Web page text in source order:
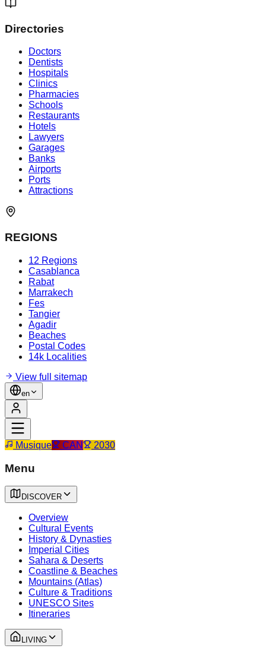
Directories
Doctors
Dentists
Hospitals
Clinics
Pharmacies
Schools
Restaurants
Hotels
Lawyers
Garages
Banks
Airports
Ports
Attractions
REGIONS
12 Regions
Casablanca
Rabat
Marrakech
Fes
Tangier
Agadir
Beaches
Postal Codes
14k Localities
View full sitemap
en
Musique CAN 2030
Menu
DISCOVER
Overview
Cultural Events
History & Dynasties
Imperial Cities
Sahara & Deserts
Coastline & Beaches
Mountains (Atlas)
Culture & Traditions
UNESCO Sites
Itineraries
LIVING